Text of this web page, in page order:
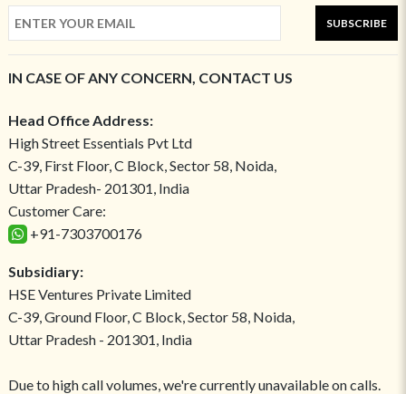
SUBSCRIBE
IN CASE OF ANY CONCERN, CONTACT US
Head Office Address:
High Street Essentials Pvt Ltd
C-39, First Floor, C Block, Sector 58, Noida,
Uttar Pradesh- 201301, India
Customer Care:
+91-7303700176
Subsidiary:
HSE Ventures Private Limited
C-39, Ground Floor, C Block, Sector 58, Noida,
Uttar Pradesh - 201301, India
Due to high call volumes, we're currently unavailable on calls.